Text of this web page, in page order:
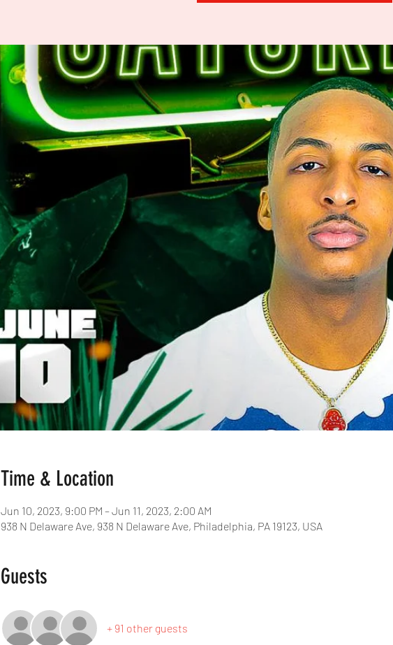
Time & Location
Jun 10, 2023, 9:00 PM – Jun 11, 2023, 2:00 AM
938 N Delaware Ave, 938 N Delaware Ave, Philadelphia, PA 19123, USA
Guests
+ 91 other guests